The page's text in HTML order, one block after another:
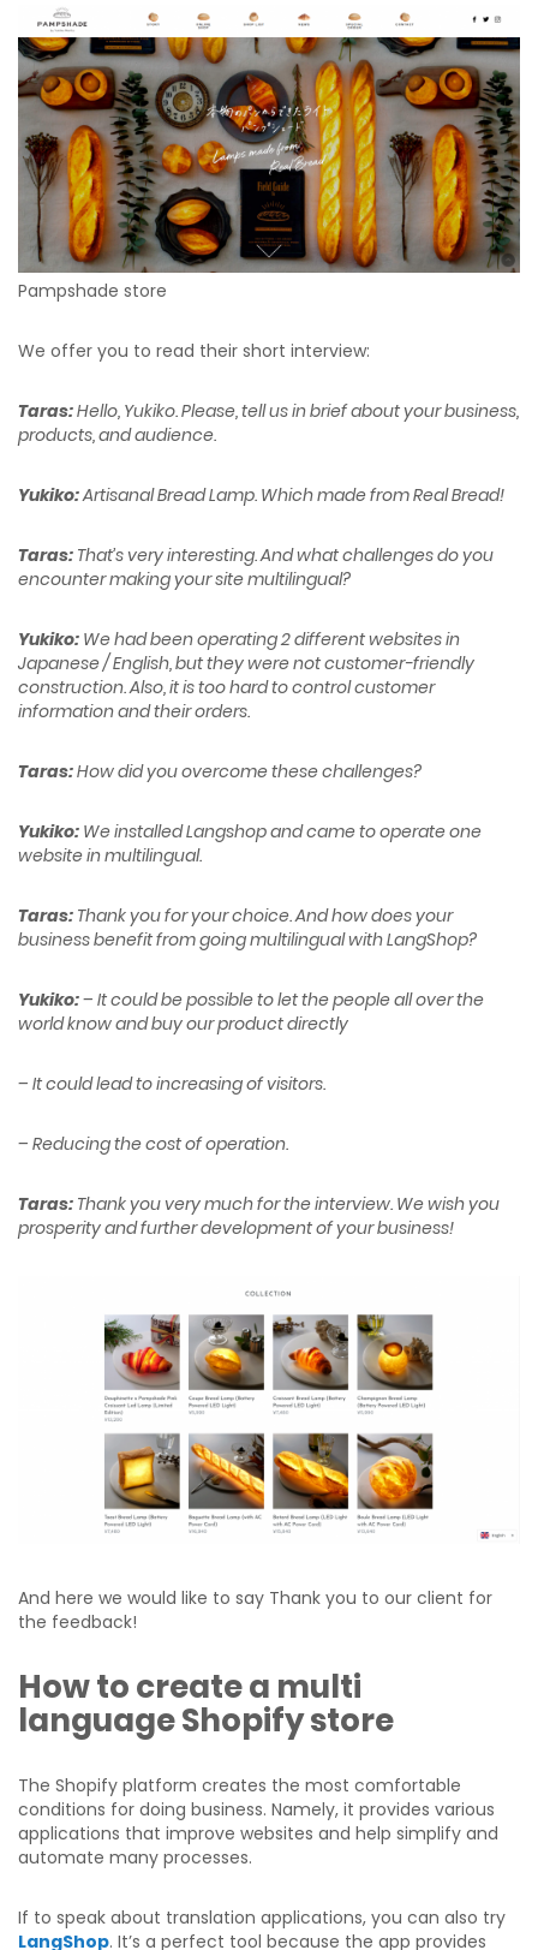
Pampshade store
We offer you to read their short interview:
Taras:Hello, Yukiko. Please, tell us in brief about your business,
products, and audience.
Yukiko:Artisanal Bread Lamp. Which made from Real Bread!
Taras: That’s very interesting. And what challenges do you
encounter making your site multilingual?
Yukiko: We had been operating 2 different websites in
Japanese / English, but they were not customer-friendly
construction. Also, it is too hard to control customer
information and their orders.
Taras:How did you overcome these challenges?
Yukiko: We installed Langshop and came to operate one
website in multilingual.
Taras: Thank you for your choice. And how does your
business benefit from going multilingual with LangShop?
Yukiko:– It could be possible to let the people all over the
world know and buy our product directly
– It could lead to increasing of visitors.
– Reducing the cost of operation.
Taras: Thank you very much for the interview. We wish you
prosperity and further development of your business!
And here we would like to say Thank you to our client for
the feedback!
How to create a multi
language Shopify store
The Shopify platform creates the most comfortable
conditions for doing business. Namely, it provides various
applications that improve websites and help simplify and
automate many processes.
If to speak about translation applications, you can also try
LangShop. It’s a perfect tool because the app provides